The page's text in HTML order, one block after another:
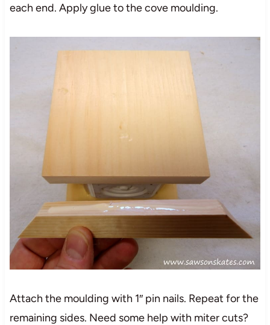
each end. Apply glue to the cove moulding.
Attach the moulding with 1″ pin nails. Repeat for the
remaining sides. Need some help with miter cuts?